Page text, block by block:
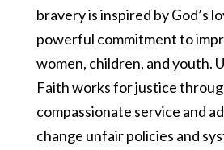
bravery is inspired by God’s
powerful commitment to
women, children, and youth.
Faith works for justice
compassionate service and
change unfair policies and